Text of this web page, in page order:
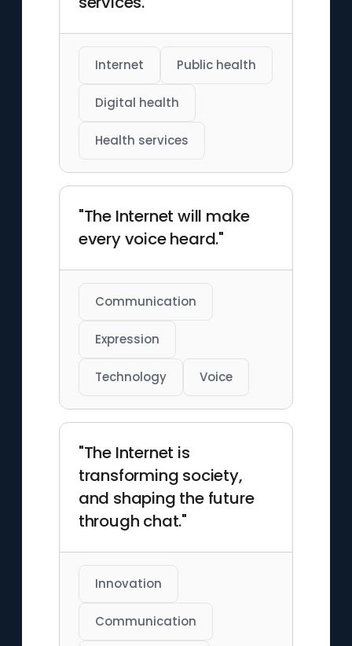
Internet Public health
Digital health
Health services
"The Internet will make
every voice heard."
Communication
Expression
Technology Voice
"The Internet is
transforming society,
and shaping the future
through chat."
Innovation
Communication